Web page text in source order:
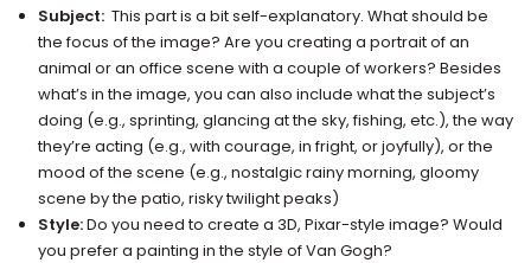
Subject: This part is a bit self-explanatory. What should be
the focus of the image? Are you creating a portrait of an
animal or an office scene with a couple of workers? Besides
what’s in the image, you can also include what the subject’s
doing (e.g., sprinting, glancing at the sky, fishing, etc.), the way
they’re acting (e.g., with courage, in fright, or joyfully), or the
mood of the scene (e.g., nostalgic rainy morning, gloomy
scene by the patio, risky twilight peaks)
Style:Do you need to create a 3D, Pixar-style image? Would
you prefer a painting in the style of Van Gogh?